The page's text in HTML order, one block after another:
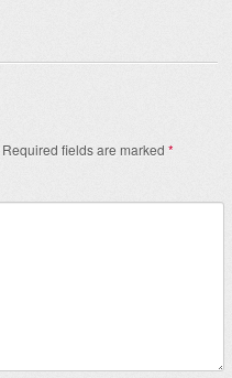
Required fields are marked *